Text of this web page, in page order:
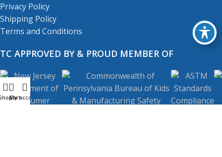
Privacy Policy
Shipping Policy
Terms and Conditions
TC APPROVED BY & PROUD MEMBER OF
Cart
My account